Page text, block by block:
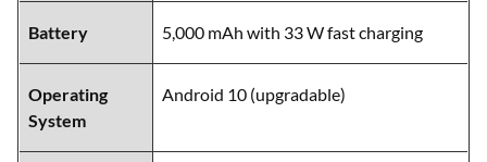
Battery 5,000 mAh with 33 W fast charging
Operating
System
Android 10 (upgradable)